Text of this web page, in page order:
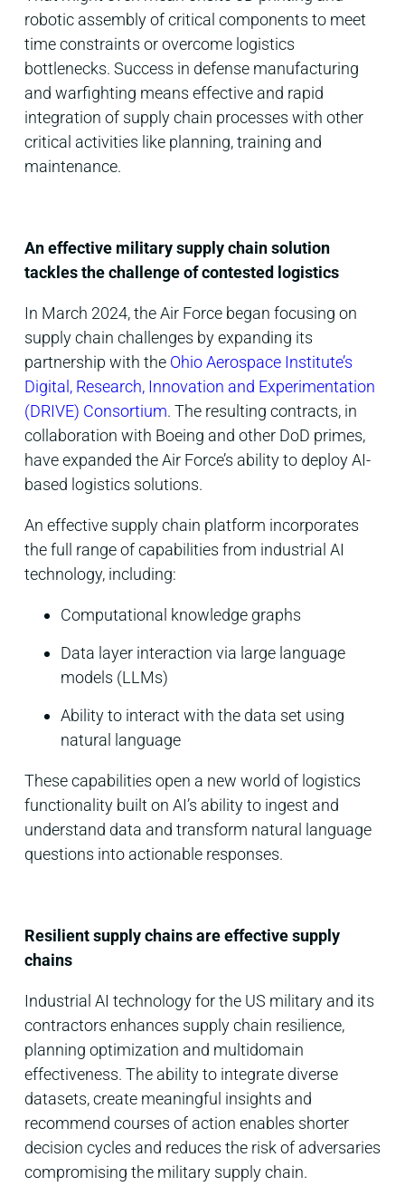
robotic assembly of critical components to meet
time constraints or overcome logistics
bottlenecks. Success in defense manufacturing
and warfighting means effective and rapid
integration of supply chain processes with other
critical activities like planning, training and
maintenance.
An effective military supply chain solution
tackles the challenge of contested logistics
In March 2024, the Air Force began focusing on
supply chain challenges by expanding its
partnership with the Ohio Aerospace Institute’s
Digital, Research, Innovation and Experimentation
(DRIVE) Consortium. The resulting contracts, in
collaboration with Boeing and other DoD primes,
have expanded the Air Force’s ability to deploy AI-
based logistics solutions.
An effective supply chain platform incorporates
the full range of capabilities from industrial AI
technology, including:
Computational knowledge graphs
Data layer interaction via large language
models (LLMs)
Ability to interact with the data set using
natural language
These capabilities open a new world of logistics
functionality built on AI’s ability to ingest and
understand data and transform natural language
questions into actionable responses.
Resilient supply chains are effective supply
chains
Industrial AI technology for the US military and its
contractors enhances supply chain resilience,
planning optimization and multidomain
effectiveness. The ability to integrate diverse
datasets, create meaningful insights and
recommend courses of action enables shorter
decision cycles and reduces the risk of adversaries
compromising the military supply chain.